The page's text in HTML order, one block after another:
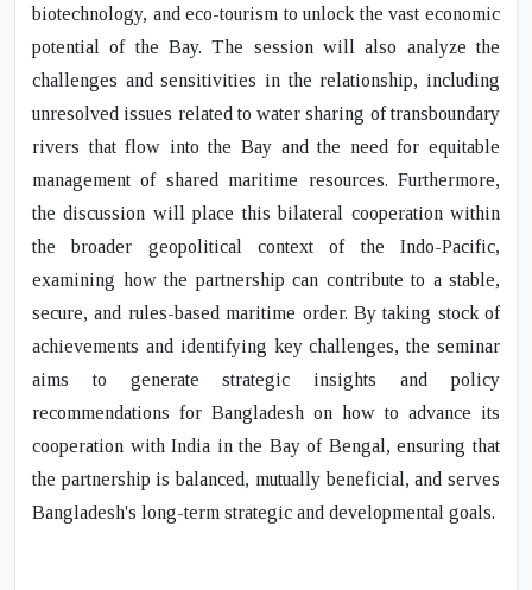
biotechnology, and eco-tourism to unlock the vast economic
potential of the Bay. The session will also analyze the
challenges and sensitivities in the relationship, including
unresolved issues related to water sharing of transboundary
rivers that flow into the Bay and the need for equitable
management of shared maritime resources. Furthermore,
the discussion will place this bilateral cooperation within
the broader geopolitical context of the Indo-Pacific,
examining how the partnership can contribute to a stable,
secure, and rules-based maritime order. By taking stock of
achievements and identifying key challenges, the seminar
aims to generate strategic insights and policy
recommendations for Bangladesh on how to advance its
cooperation with India in the Bay of Bengal, ensuring that
the partnership is balanced, mutually beneficial, and serves
Bangladesh's long-term strategic and developmental goals.